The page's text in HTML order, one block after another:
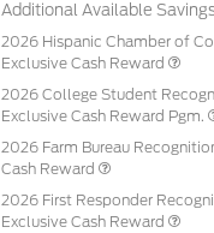
Additional Available
2026 Hispanic Chamber of
Exclusive Cash Reward
2026 College Student
Exclusive Cash Reward Pgm.
2026 Farm Bureau
Cash Reward
2026 First Responder
Exclusive Cash Reward